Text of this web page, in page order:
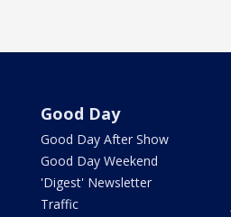
Good Day
Good Day After Show
Good Day Weekend
'Digest' Newsletter
Traffic